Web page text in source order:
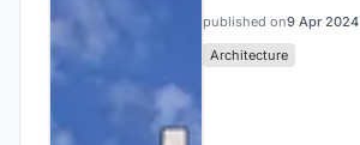
published on9 Apr 2024
Architecture